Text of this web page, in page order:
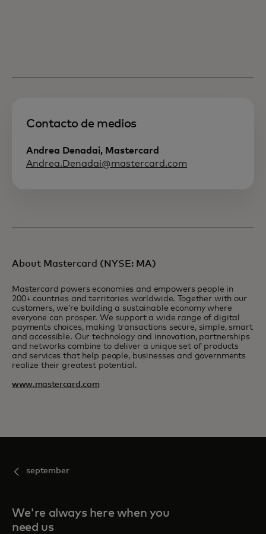
Contacto de medios
Andrea Denadai, Mastercard
Andrea.Denadai@mastercard.com
About Mastercard (NYSE: MA)
Mastercard powers economies and empowers people in
200+ countries and territories worldwide. Together with our
customers, we’re building a sustainable economy where
everyone can prosper. We support a wide range of digital
payments choices, making transactions secure, simple, smart
and accessible. Our technology and innovation, partnerships
and networks combine to deliver a unique set of products
and services that help people, businesses and governments
realize their greatest potential.
www.mastercard.com
september
We're always here when you
need us